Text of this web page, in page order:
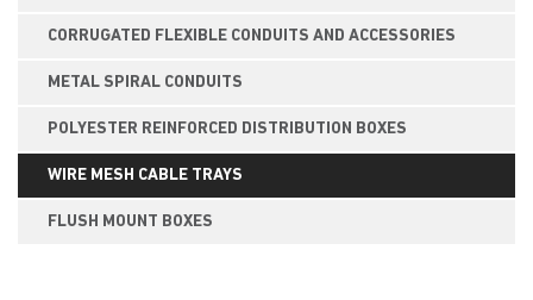
CORRUGATED FLEXIBLE CONDUITS AND ACCESSORIES
METAL SPIRAL CONDUITS
POLYESTER REINFORCED DISTRIBUTION BOXES
WIRE MESH CABLE TRAYS
FLUSH MOUNT BOXES